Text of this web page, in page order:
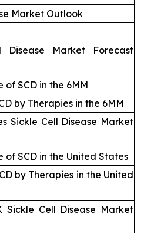
Market Outlook
Disease Market Forecast
of SCD in the 6MM
by Therapies in the 6MM
Sickle Cell Disease Market
of SCD in the United States
by Therapies in the United
Sickle Cell Disease Market